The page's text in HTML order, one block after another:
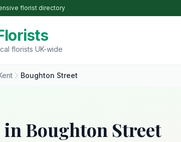
florist directory
florists UK-wide
Boughton Street
Boughton Street